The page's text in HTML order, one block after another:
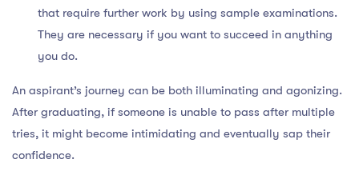
that require further work by using sample examinations.
They are necessary if you want to succeed in anything
you do.
An aspirant’s journey can be both illuminating and agonizing.
After graduating, if someone is unable to pass after multiple
tries, it might become intimidating and eventually sap their
confidence.